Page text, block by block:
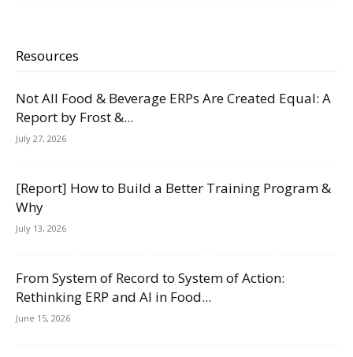
Resources
Not All Food & Beverage ERPs Are Created Equal: A
Report by Frost &...
July 27, 2026
[Report] How to Build a Better Training Program &
Why
July 13, 2026
From System of Record to System of Action:
Rethinking ERP and AI in Food...
June 15, 2026